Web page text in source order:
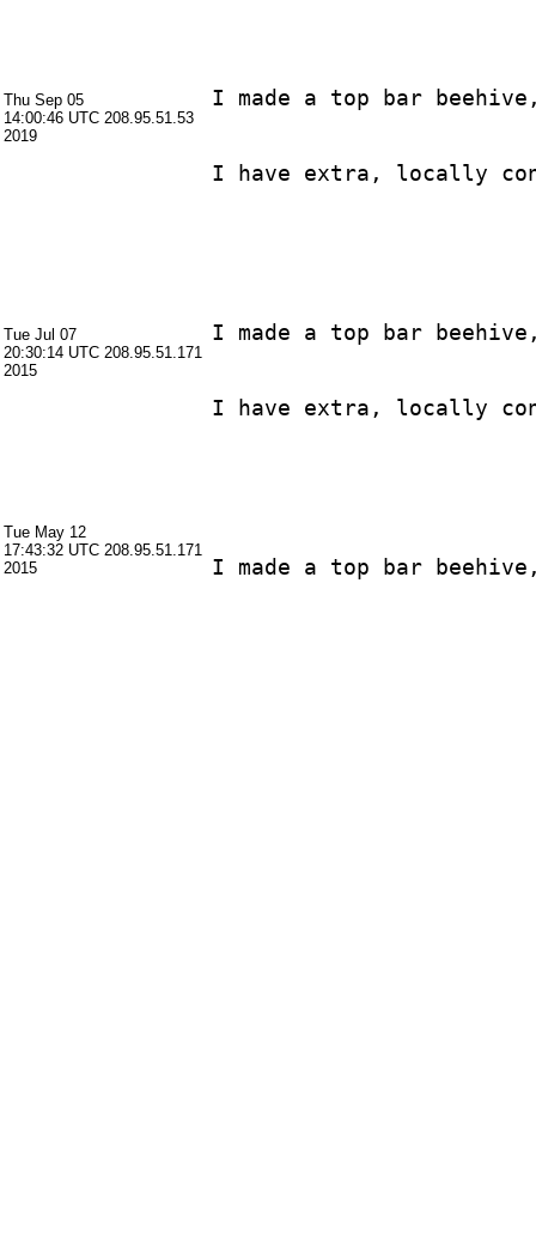
Thu Sep 05
14:00:46 UTC
2019
208.95.51.53
I made a top bar
Tue Jul 07
20:30:14 UTC
2015
208.95.51.171
I made a top bar
Tue May 12
17:43:32 UTC
2015
208.95.51.171